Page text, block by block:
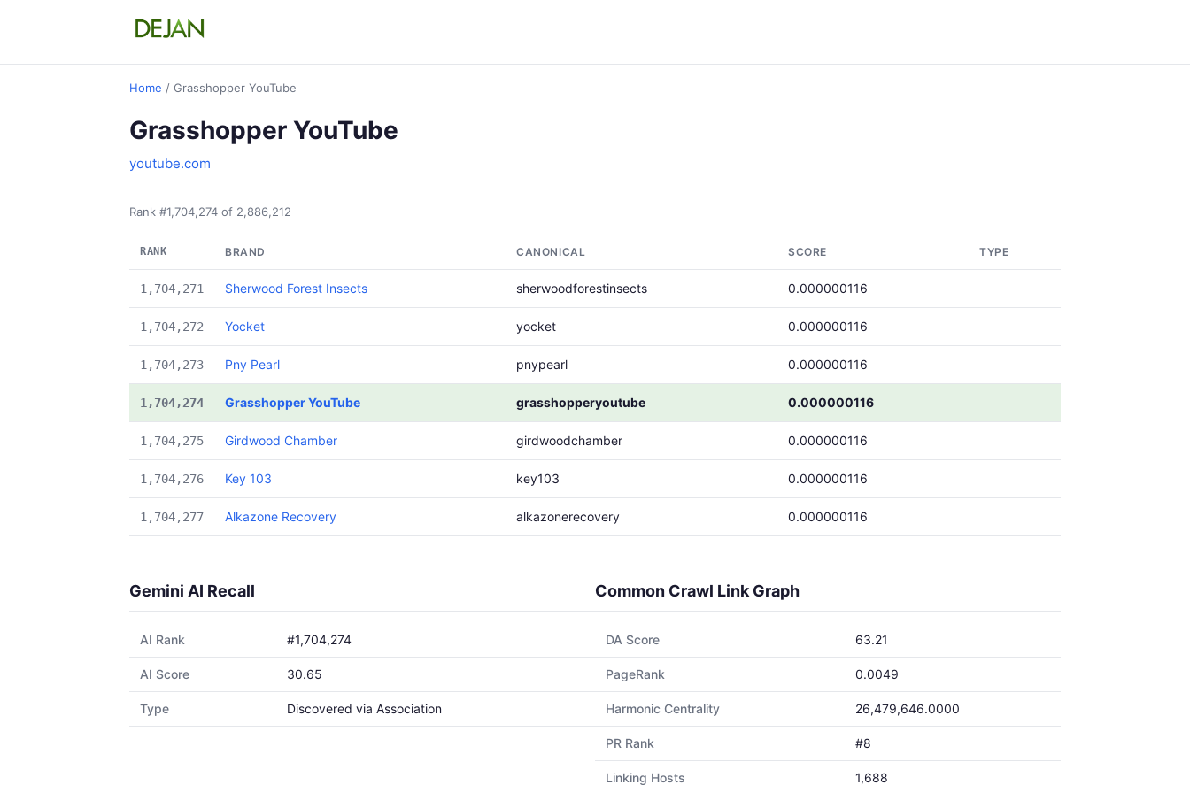
Home / Grasshopper YouTube
Grasshopper YouTube
youtube.com
Rank #1,704,274 of 2,886,212
RANK BRAND CANONICAL SCORE TYPE
1,704,271 Sherwood Forest Insects sherwoodforestinsects 0.000000116
1,704,272 Yocket yocket 0.000000116
1,704,273 Pny Pearl pnypearl 0.000000116
1,704,274 Grasshopper YouTube grasshopperyoutube 0.000000116
1,704,275 Girdwood Chamber girdwoodchamber 0.000000116
1,704,276 Key 103 key103 0.000000116
1,704,277 Alkazone Recovery alkazonerecovery 0.000000116
Gemini AI Recall
AI Rank #1,704,274
AI Score 30.65
Type Discovered via Association
Common Crawl Link Graph
DA Score 63.21
PageRank 0.0049
Harmonic Centrality 26,479,646.0000
PR Rank #8
Linking Hosts 1,688